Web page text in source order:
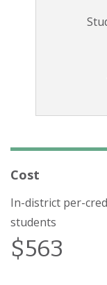
Cost
In-district per-
students
$563